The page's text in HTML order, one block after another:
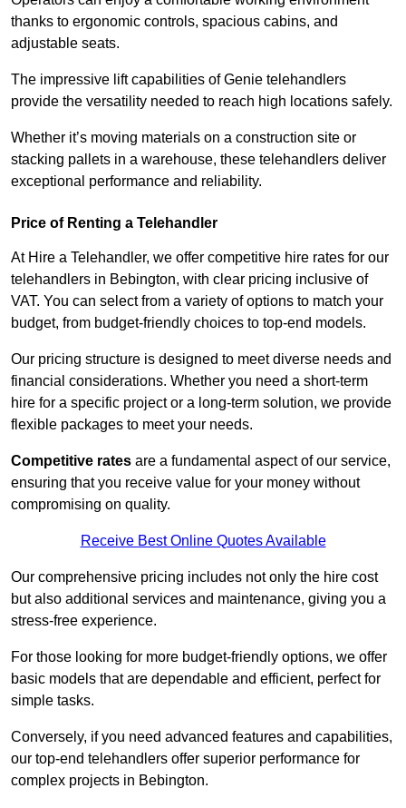
thanks to ergonomic controls, spacious cabins, and
adjustable seats.
The impressive lift capabilities of Genie telehandlers
provide the versatility needed to reach high locations safely.
Whether it’s moving materials on a construction site or
stacking pallets in a warehouse, these telehandlers deliver
exceptional performance and reliability.
Price of Renting a Telehandler
At Hire a Telehandler, we offer competitive hire rates for our
telehandlers in Bebington, with clear pricing inclusive of
VAT. You can select from a variety of options to match your
budget, from budget-friendly choices to top-end models.
Our pricing structure is designed to meet diverse needs and
financial considerations. Whether you need a short-term
hire for a specific project or a long-term solution, we provide
flexible packages to meet your needs.
Competitive rates are a fundamental aspect of our service,
ensuring that you receive value for your money without
compromising on quality.
Receive Best Online Quotes Available
Our comprehensive pricing includes not only the hire cost
but also additional services and maintenance, giving you a
stress-free experience.
For those looking for more budget-friendly options, we offer
basic models that are dependable and efficient, perfect for
simple tasks.
Conversely, if you need advanced features and capabilities,
our top-end telehandlers offer superior performance for
complex projects in Bebington.